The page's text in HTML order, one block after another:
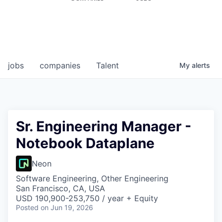
jobs companies Talent My alerts
Sr. Engineering Manager -
Notebook Dataplane
Neon
Software Engineering, Other Engineering
San Francisco, CA, USA
USD 190,900-253,750 / year + Equity
Posted on Jun 19, 2026